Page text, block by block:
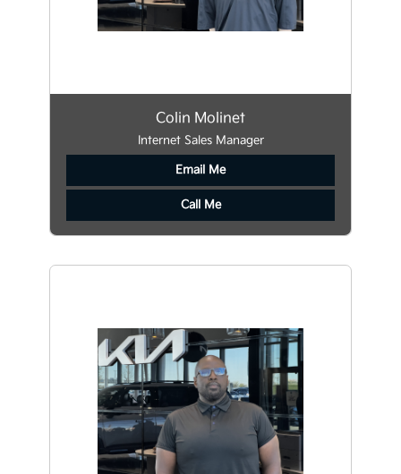
Colin Molinet
Internet Sales Manager
Email Me
Call Me